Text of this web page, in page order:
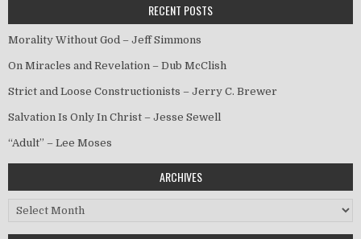
RECENT POSTS
Morality Without God – Jeff Simmons
On Miracles and Revelation – Dub McClish
Strict and Loose Constructionists – Jerry C. Brewer
Salvation Is Only In Christ – Jesse Sewell
“Adult” – Lee Moses
ARCHIVES
Archives